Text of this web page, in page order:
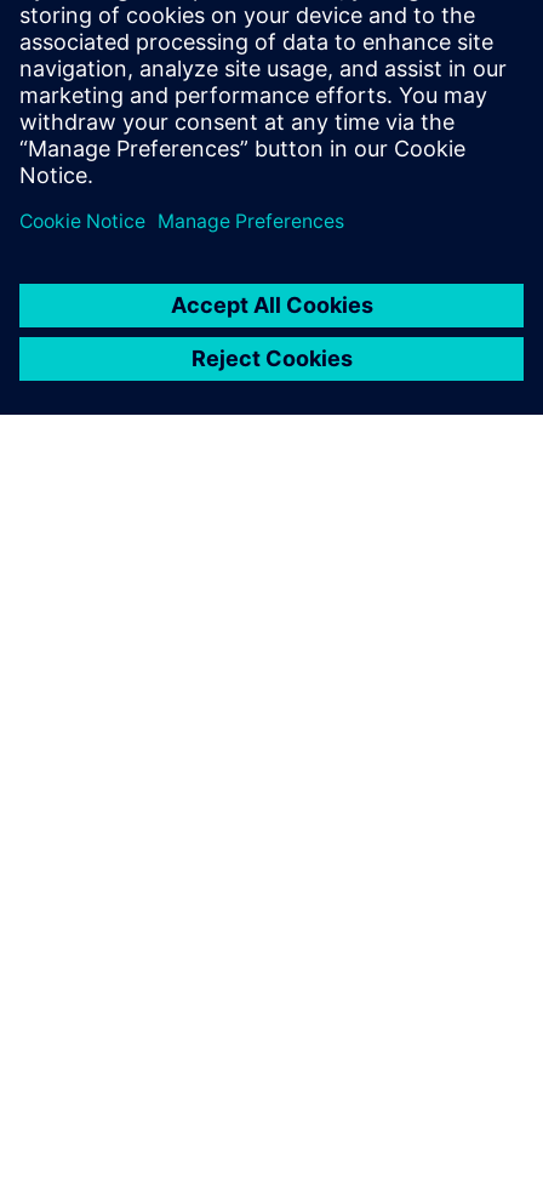
Un créateur d&apos;applications low-code est un
outil puissant pour personnaliser et améliorer votre
mise en œuvre IoT, ce qui vous donne un avantage
sur vos concurrents.